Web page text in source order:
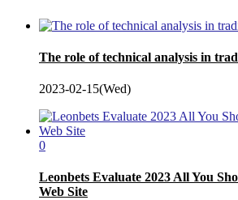
The role of technical analysis in
2023-02-15(Wed)
0
Leonbets Evaluate 2023 All You
Web Site